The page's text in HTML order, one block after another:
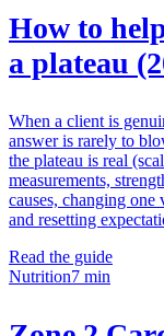
How to
a plateau
When a client is
answer is rarely to
the plateau is real
measurements,
causes, changing
and resetting
Read the guide
Nutrition7 min